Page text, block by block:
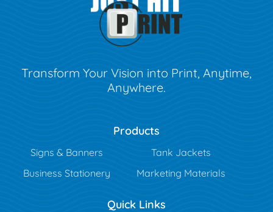
Transform Your Vision into Print, Anytime,
Anywhere.
Products
Signs & Banners
Tank Jackets
Business Stationery
Marketing Materials
Quick Links